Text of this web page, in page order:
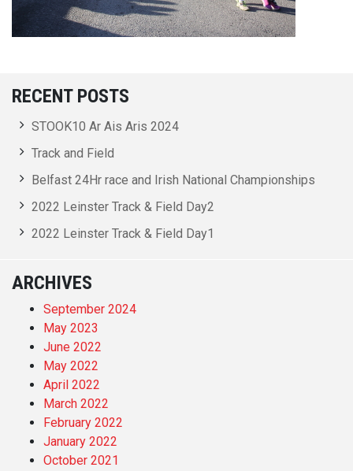
RECENT POSTS
STOOK10 Ar Ais Aris 2024
Track and Field
Belfast 24Hr race and Irish National Championships
2022 Leinster Track & Field Day2
2022 Leinster Track & Field Day1
ARCHIVES
September 2024
May 2023
June 2022
May 2022
April 2022
March 2022
February 2022
January 2022
October 2021